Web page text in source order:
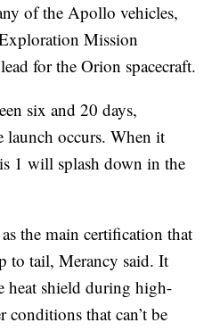
of the Apollo vehicles,
Mission
for the Orion spacecraft.
six and 20 days,
launch occurs. When it
1 will splash down in the
the main certification that
to tail, Merancy said. It
heat shield during high-
conditions that can’t be